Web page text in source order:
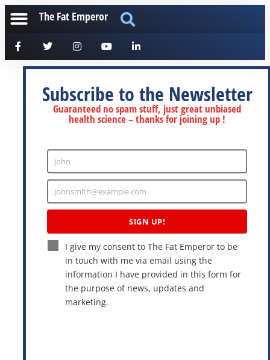
The Fat Emperor
Subscribe to the Newsletter
Guaranteed no spam stuff, just great unbiased
health science – thanks for joining up !
Enter
Name
John
Enter
Email
johnsmith@example.com
SIGN UP!
I give my consent to The Fat Emperor to be
in touch with me via email using the
information I have provided in this form for
the purpose of news, updates and
marketing.